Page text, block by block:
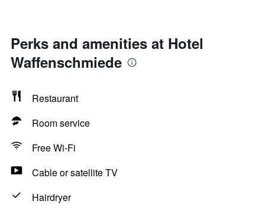
Perks and amenities at Hotel
Waffenschmiede
Restaurant
Room service
Free Wi-Fi
Cable or satellite TV
Hairdryer